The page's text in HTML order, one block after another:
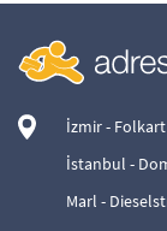
İzmir -
İstanbul -
Marl -